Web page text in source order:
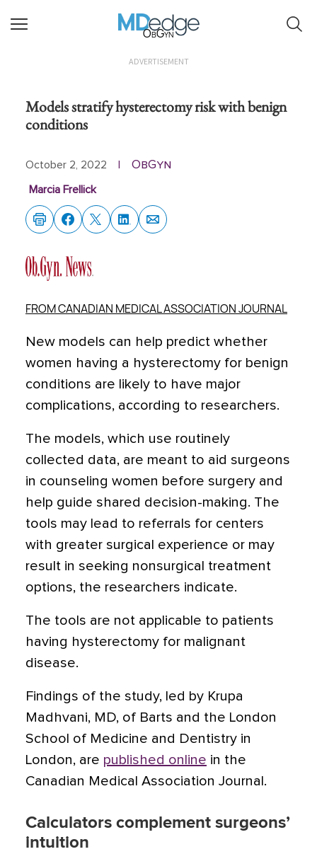
ObGyn
ADVERTISEMENT
Models stratify hysterectomy risk with benign
conditions
October 2, 2022 ObGyn
Marcia Frellick
FROM CANADIAN MEDICAL ASSOCIATION JOURNAL
New models can help predict whether
women having a hysterectomy for benign
conditions are likely to have major
complications, according to researchers.
The models, which use routinely
collected data, are meant to aid surgeons
in counseling women before surgery and
help guide shared decision-making. The
tools may lead to referrals for centers
with greater surgical experience or may
result in seeking nonsurgical treatment
options, the researchers indicate.
The tools are not applicable to patients
having hysterectomy for malignant
disease.
Findings of the study, led by Krupa
Madhvani, MD, of Barts and the London
School of Medicine and Dentistry in
London, are published online in the
Canadian Medical Association Journal.
Calculators complement surgeons’
intuition